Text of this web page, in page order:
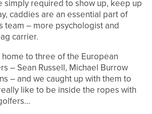
simply required to show up, keep up
caddies are an essential part of
team – more psychologist and
carrier.
to three of the European
– Sean Russell, Michael Burrow
– and we caught up with them to
like to be inside the ropes with